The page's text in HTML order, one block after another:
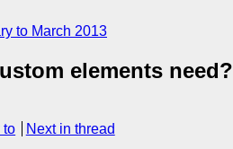
to March 2013
elements need?
to Next in thread